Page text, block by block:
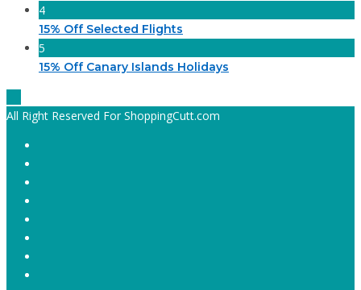
4
15% Off Selected Flights
5
15% Off Canary Islands Holidays
All Right Reserved For ShoppingCutt.com